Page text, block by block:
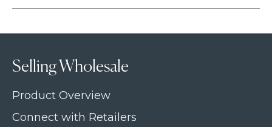
Selling Wholesale
Product Overview
Connect with Retailers